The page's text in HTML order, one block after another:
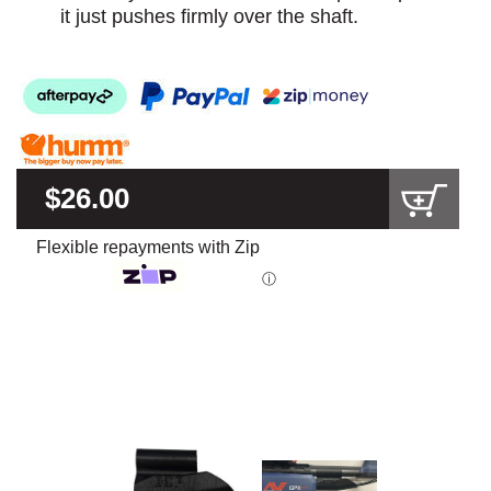
it just pushes firmly over the shaft.
$26.00
Flexible repayments with Zip
ⓘ